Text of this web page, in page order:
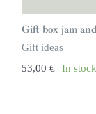
Gift box jam
Gift ideas
53,00 € In stock